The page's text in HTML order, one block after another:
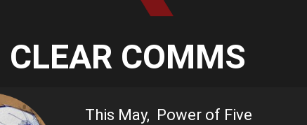
CLEAR COMMS
This May, Power of Five